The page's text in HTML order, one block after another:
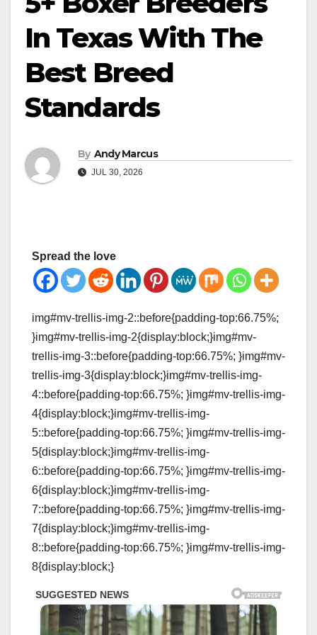
In Texas With The
Best Breed
Standards
By Andy Marcus
JUL 30, 2026
Spread the love
img#mv-trellis-img-2::before{padding-top:66.75%;
}img#mv-trellis-img-2{display:block;}img#mv-
trellis-img-3::before{padding-top:66.75%; }img#mv-
trellis-img-3{display:block;}img#mv-trellis-img-
4::before{padding-top:66.75%; }img#mv-trellis-img-
4{display:block;}img#mv-trellis-img-
5::before{padding-top:66.75%; }img#mv-trellis-img-
5{display:block;}img#mv-trellis-img-
6::before{padding-top:66.75%; }img#mv-trellis-img-
6{display:block;}img#mv-trellis-img-
7::before{padding-top:66.75%; }img#mv-trellis-img-
7{display:block;}img#mv-trellis-img-
8::before{padding-top:66.75%; }img#mv-trellis-img-
8{display:block;}